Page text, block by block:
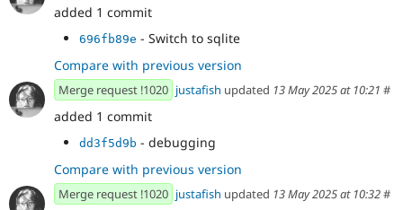
added 1 commit
696fb89e - Switch to sqlite
Compare with previous version
Merge request !1020 justafish updated 13 May 2025 at 10:21 #
added 1 commit
dd3f5d9b - debugging
Compare with previous version
Merge request !1020 justafish updated 13 May 2025 at 10:32#